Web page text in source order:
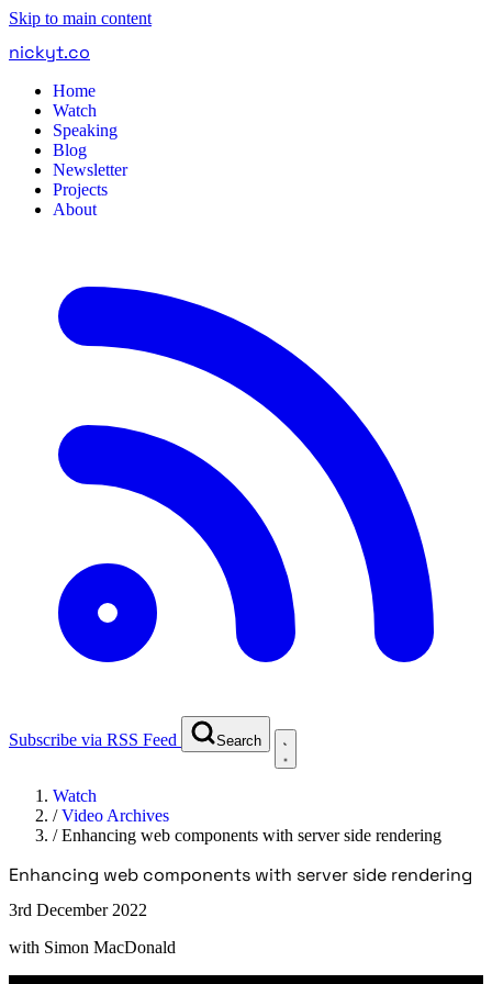
Skip to main content
nickyt.co
Home
Watch
Speaking
Blog
Newsletter
Projects
About
Subscribe via RSS Feed Search
Watch
/Video Archives
/Enhancing web components with server side rendering
Enhancing web components with server side rendering
3rd December 2022
with Simon MacDonald